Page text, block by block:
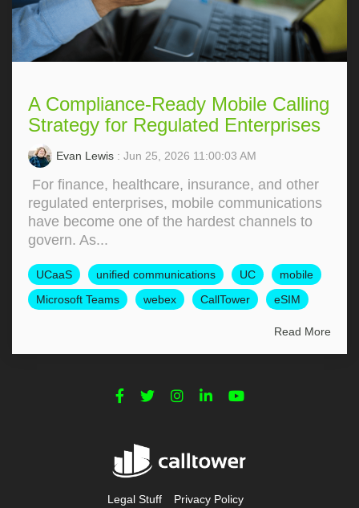
A Compliance-Ready Mobile Calling
Strategy for Regulated Enterprises
Evan Lewis : Jun 25, 2026 11:00:03 AM
For finance, healthcare, insurance, and other
regulated enterprises, mobile communications
have become one of the hardest channels to
govern. As...
UCaaS unified communications UC
mobile
Microsoft Teams
webex CallTower eSIM
Read More
Legal Stuff Privacy Policy